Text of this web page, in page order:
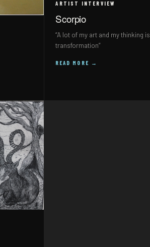
ARTIST INTERVIEW
Scorpio
“A lot of my art and my thinking
transformation”
READ MORE →